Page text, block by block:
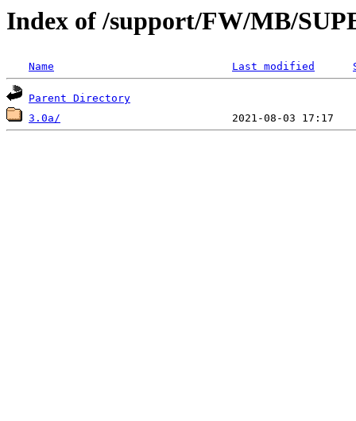
Index of /support/FW/MB/
Name Last modified
Parent Directory
3.0a/